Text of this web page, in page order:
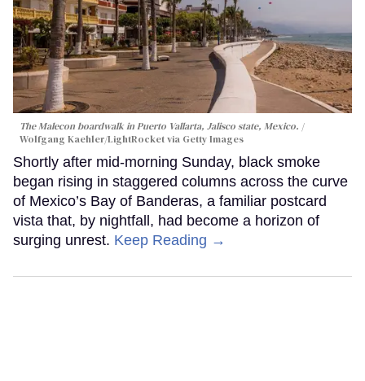
The Malecon boardwalk in Puerto Vallarta, Jalisco state, Mexico.
Wolfgang Kaehler/LightRocket via Getty Images
Shortly after mid-morning Sunday, black smoke
began rising in staggered columns across the curve
of Mexico’s Bay of Banderas, a familiar postcard
vista that, by nightfall, had become a horizon of
surging unrest. Keep Reading →